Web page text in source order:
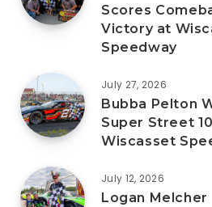
Scores
Victory at
Speedway
July 27, 2026
Bubba Pelton
Super Street
Wiscasset
July 12, 2026
Logan Melcher